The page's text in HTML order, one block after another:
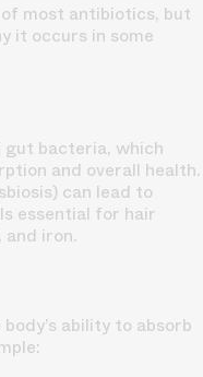
most antibiotics, but
it occurs in some
bacteria, which
and overall health.
can lead to
essential for hair
iron.
ability to absorb